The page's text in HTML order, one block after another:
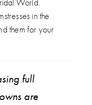
World.
in the
them for your
full
are